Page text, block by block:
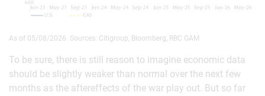
As of 05/08/2026. Sources: Citigroup, Bloomberg, RBC GAM
To be sure, there is still reason to imagine economic data
should be slightly weaker than normal over the next few
months as the aftereffects of the war play out. But so far